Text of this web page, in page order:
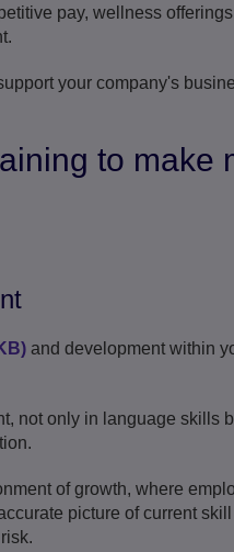
pay, wellness
your company's
to make
) and development within
not only in language skills
of growth, where
picture of current